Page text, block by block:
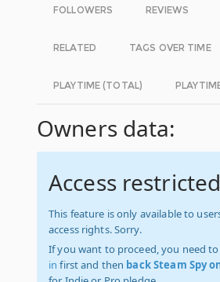
FOLLOWERS REVIEWS
RELATED TAGS OVER TIME
PLAYTIME (TOTAL)
Owners data:
Access
This feature is only available to
access rights. Sorry.
If you want to proceed, you need to
in first and then back Steam Spy